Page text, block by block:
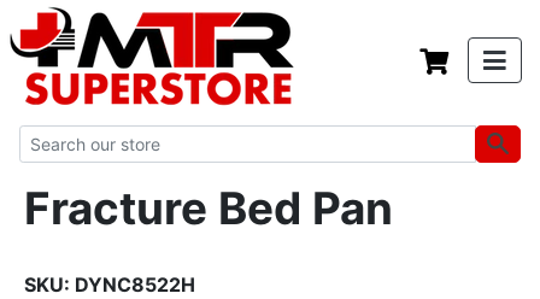
Fracture Bed Pan
SKU: DYNC8522H